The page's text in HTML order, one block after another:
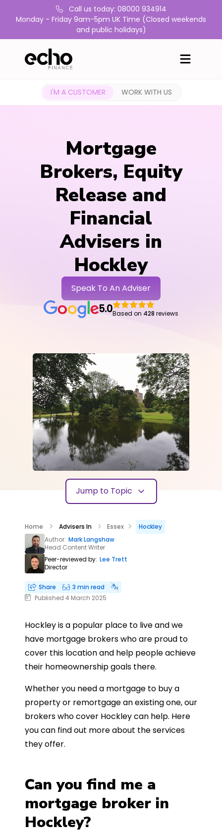
Call us today: 08000 934914
Monday - Friday 9am-5pm UK Time (Closed weekends
and public holidays)
I'M A CUSTOMER WORK WITH US
Mortgage
Brokers, Equity
Release and
Financial
Advisers in
Hockley
Speak To An Adviser
5.0Based on 428 reviews
Jump to Topic
Home Advisers In Essex
Hockley
Author: Mark Langshaw
Head Content Writer
Peer-reviewed by: Lee Trett
Director
Share
3 min read
Published 4 March 2025
Hockley is a popular place to live and we
have mortgage brokers who are proud to
cover this location and help people achieve
their homeownership goals there.
Whether you need a mortgage to buy a
property or remortgage an existing one, our
brokers who cover Hockley can help. Here
you can find out more about the services
they offer.
Can you find me a
mortgage broker in
Hockley?